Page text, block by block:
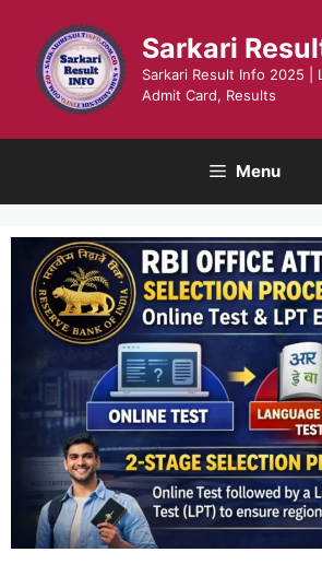
content
Sarkari
Sarkari Result Info 2025 |
Admit Card, Results
Menu